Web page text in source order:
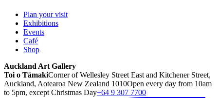
Plan your visit
Exhibitions
Events
Café
Shop
Auckland Art Gallery
Toi o TāmakiCorner of Wellesley Street East and Kitchener Street,
Auckland, Aotearoa New Zealand 1010Open every day from 10am
to 5pm, except Christmas Day+64 9 307 7700